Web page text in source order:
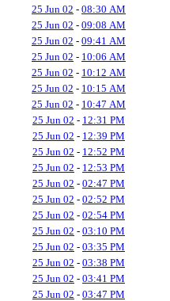
25 Jun 02 - 08:30 AM
25 Jun 02 - 09:08 AM
25 Jun 02 - 09:41 AM
25 Jun 02 - 10:06 AM
25 Jun 02 - 10:12 AM
25 Jun 02 - 10:15 AM
25 Jun 02 - 10:47 AM
25 Jun 02 - 12:31 PM
25 Jun 02 - 12:39 PM
25 Jun 02 - 12:52 PM
25 Jun 02 - 12:53 PM
25 Jun 02 - 02:47 PM
25 Jun 02 - 02:52 PM
25 Jun 02 - 02:54 PM
25 Jun 02 - 03:10 PM
25 Jun 02 - 03:35 PM
25 Jun 02 - 03:38 PM
25 Jun 02 - 03:41 PM
25 Jun 02 - 03:47 PM